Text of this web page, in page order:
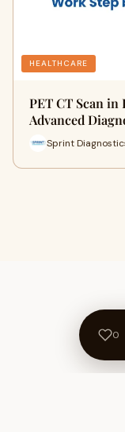
HEALTHCARE
PET CT Scan in
Advanced
Sprint
0